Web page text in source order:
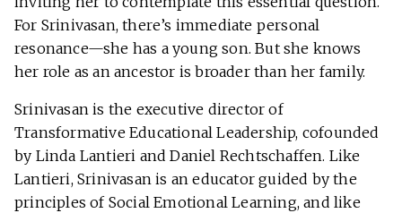
For Srinivasan, there’s immediate personal
resonance—she has a young son. But she knows
her role as an ancestor is broader than her family.
Srinivasan is the executive director of
Transformative Educational Leadership, cofounded
by Linda Lantieri and Daniel Rechtschaffen. Like
Lantieri, Srinivasan is an educator guided by the
principles of Social Emotional Learning, and like